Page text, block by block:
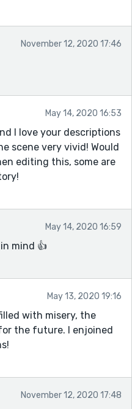
November 12, 2020 17:46
May 14, 2020 16:53
I love your descriptions
scene very vivid! Would
editing this, some are
May 14, 2020 16:59
mind 👍
May 13, 2020 19:16
with misery, the
the future. I enjoined
November 12, 2020 17:48